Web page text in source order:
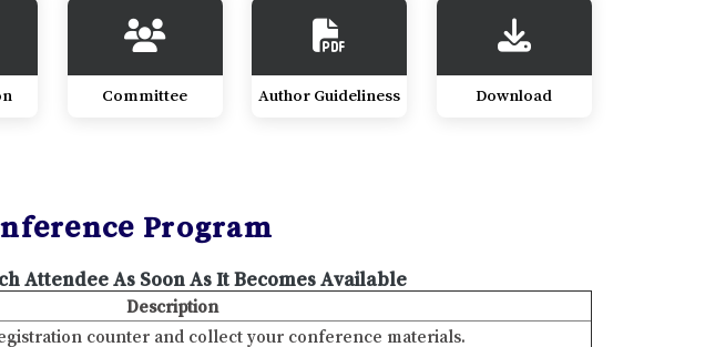
Committee Author Guideliness Download
Program
Attendee As Soon As It Becomes Available
Description
counter and collect your conference materials.